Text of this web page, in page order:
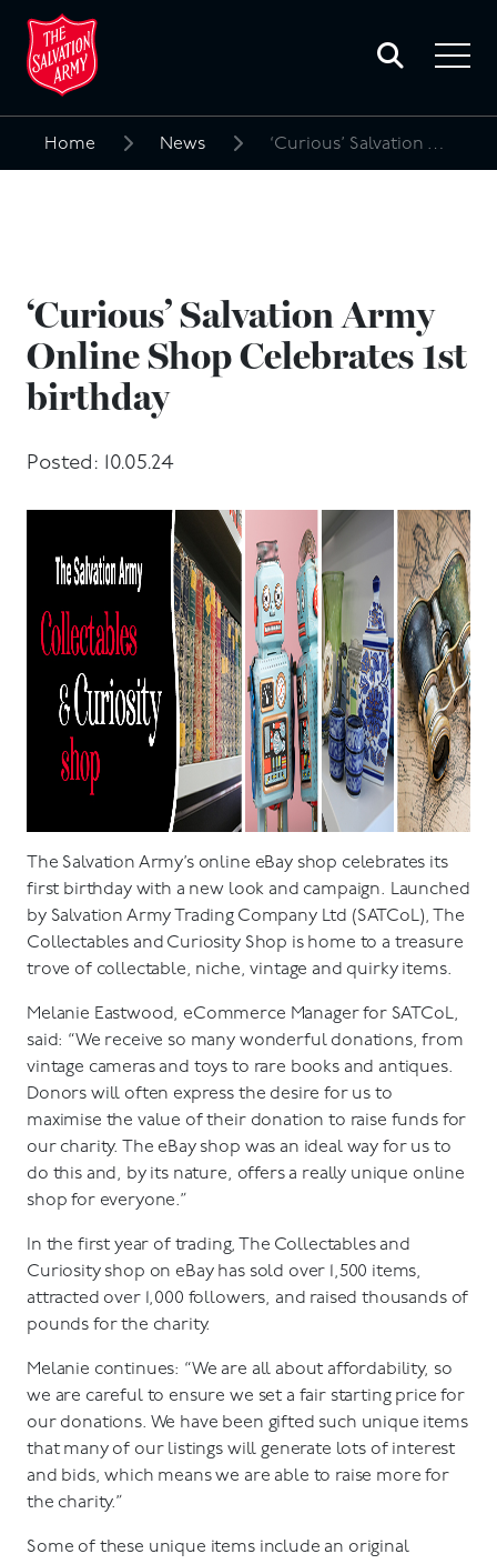
Toggle
search
Toggle
Home News ‘Curious’ Salvation Army Online Shop Celebrates 1st birthday
‘Curious’ Salvation Army
Online Shop Celebrates 1st
birthday
Posted: 10.05.24
The Salvation Army’s online eBay shop celebrates its
first birthday with a new look and campaign. Launched
by Salvation Army Trading Company Ltd (SATCoL), The
Collectables and Curiosity Shop is home to a treasure
trove of collectable, niche, vintage and quirky items.
Melanie Eastwood, eCommerce Manager for SATCoL,
said: “We receive so many wonderful donations, from
vintage cameras and toys to rare books and antiques.
Donors will often express the desire for us to
maximise the value of their donation to raise funds for
our charity. The eBay shop was an ideal way for us to
do this and, by its nature, offers a really unique online
shop for everyone.”
In the first year of trading, The Collectables and
Curiosity shop on eBay has sold over 1,500 items,
attracted over 1,000 followers, and raised thousands of
pounds for the charity.
Melanie continues: “We are all about affordability, so
we are careful to ensure we set a fair starting price for
our donations. We have been gifted such unique items
that many of our listings will generate lots of interest
and bids, which means we are able to raise more for
the charity.”
Some of these unique items include an original